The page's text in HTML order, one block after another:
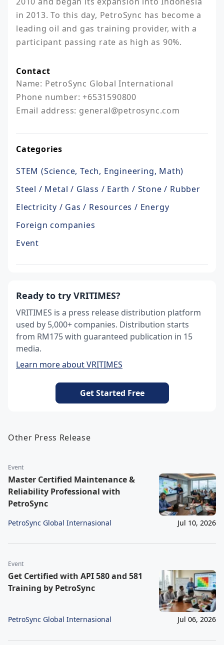
in 2013. To this day, PetroSync has become a
leading oil and gas training provider, with a
participant passing rate as high as 90%.
Contact
Name: PetroSync Global International
Phone number: +6531590800
Email address: general@petrosync.com
Categories
STEM (Science, Tech, Engineering, Math)
Steel / Metal / Glass / Earth / Stone / Rubber
Electricity / Gas / Resources / Energy
Foreign companies
Event
Ready to try VRITIMES?
VRITIMES is a press release distribution platform
used by 5,000+ companies. Distribution starts
from RM175 with guaranteed publication in 15
media.
Learn more about VRITIMES
Get Started Free
Other Press Release
Event
Master Certified Maintenance &
Reliability Professional with
PetroSync
PetroSync Global Internasional Jul 10, 2026
Event
Get Certified with API 580 and 581
Training by PetroSync
PetroSync Global Internasional Jul 06, 2026